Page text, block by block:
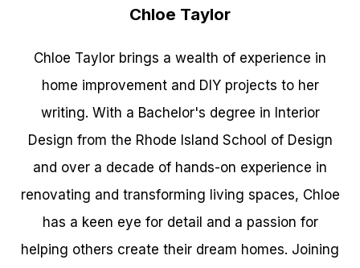
Chloe Taylor
Chloe Taylor brings a wealth of experience in
home improvement and DIY projects to her
writing. With a Bachelor's degree in Interior
Design from the Rhode Island School of Design
and over a decade of hands-on experience in
renovating and transforming living spaces, Chloe
has a keen eye for detail and a passion for
helping others create their dream homes. Joining